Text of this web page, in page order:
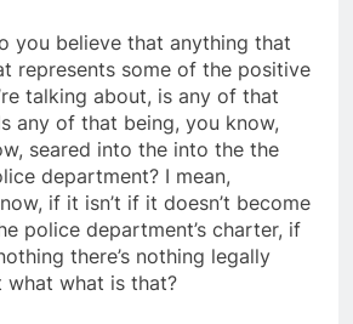
you believe that anything that
represents some of the positive
talking about, is any of that
any of that being, you know,
seared into the into the the
department? I mean,
if it isn’t if it doesn’t become
police department’s charter, if
there’s nothing legally
what what is that?